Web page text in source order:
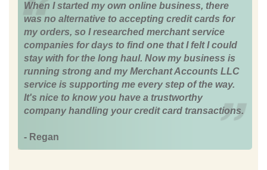
When I started my own online business, there
was no alternative to accepting credit cards for
my orders, so I researched merchant service
companies for days to find one that I felt I could
stay with for the long haul. Now my business is
running strong and my Merchant Accounts LLC
service is supporting me every step of the way.
It's nice to know you have a trustworthy
company handling your credit card transactions.
- Regan